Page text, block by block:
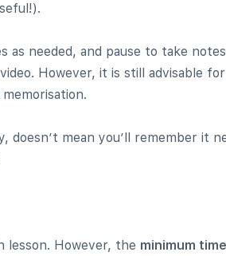
as needed, and pause to take
However, it is still advisable
doesn’t mean you’ll remember it
lesson. However, the minimum time